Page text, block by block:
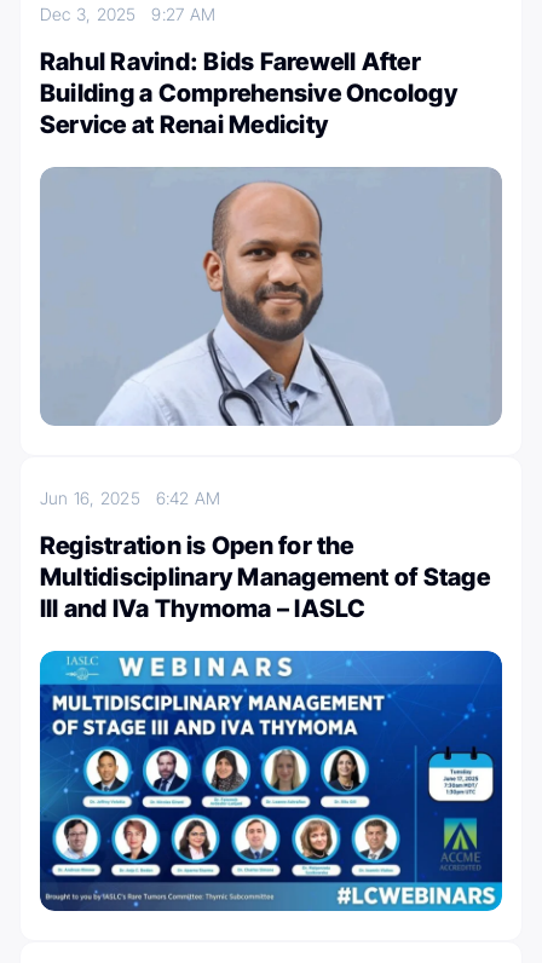
Dec 3, 20259:27 AM
Rahul Ravind: Bids Farewell After
Building a Comprehensive Oncology
Service at Renai Medicity
Jun 16, 2025 6:42 AM
Registration is Open for the
Multidisciplinary Management of Stage
III and IVa Thymoma – IASLC